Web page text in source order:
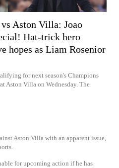
Aston Villa: Joao
Hat-trick hero
hopes as Liam Rosenior
for next season's Champions
Aston Villa on Wednesday. The
Aston Villa with an apparent issue,
for upcoming action if he has